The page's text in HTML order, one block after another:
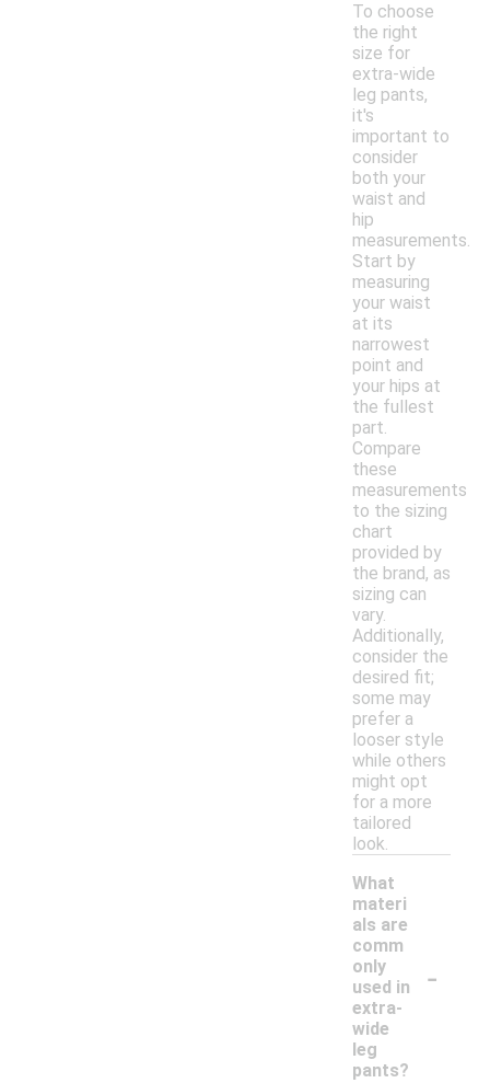
To choose
the right
size for
extra-wide
leg pants,
it's
important to
consider
both your
waist and
hip
measurements.
Start by
measuring
your waist
at its
narrowest
point and
your hips at
the fullest
part.
Compare
these
measurements
to the sizing
chart
provided by
the brand, as
sizing can
vary.
Additionally,
consider the
desired fit;
some may
prefer a
looser style
while others
might opt
for a more
tailored
look.
What
materi
als are
comm
only
used in
extra-
wide
leg
pants?
-